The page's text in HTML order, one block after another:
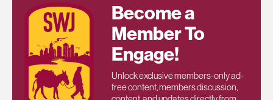
Become a
Member To
Engage!
Unlock exclusive members-only ad-
free content, members discussion,